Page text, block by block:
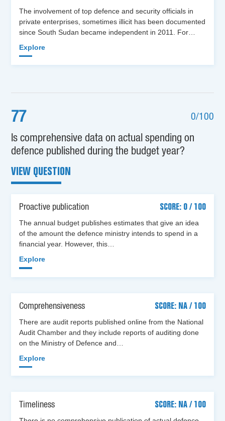
The involvement of top defence and security officials in
private enterprises, sometimes illicit has been documented
since South Sudan became independent in 2011. For…
Explore
77 0/100
Is comprehensive data on actual spending on
defence published during the budget year?
VIEW QUESTION
Proactive publication
SCORE: 0 / 100
The annual budget publishes estimates that give an idea
of the amount the defence ministry intends to spend in a
financial year. However, this…
Explore
Comprehensiveness
SCORE: NA / 100
There are audit reports published online from the National
Audit Chamber and they include reports of auditing done
on the Ministry of Defence and…
Explore
Timeliness
SCORE: NA / 100